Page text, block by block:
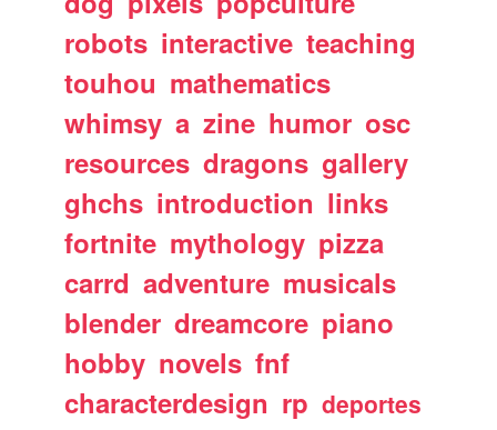
robots interactive teaching
touhou mathematics
whimsy a zine humor osc
resources dragons gallery
ghchs introduction links
fortnite mythology pizza
carrd adventure musicals
blender dreamcore piano
hobby novels fnf
characterdesign rp deportes